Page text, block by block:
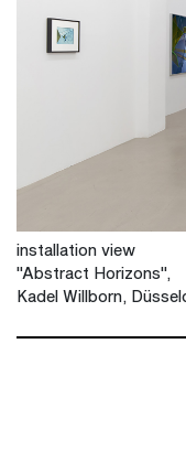
installation view
"Abstract Horizons",
Kadel Willborn,